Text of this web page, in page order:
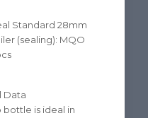
Standard 28mm
(sealing): MQO
Data
bottle is ideal in